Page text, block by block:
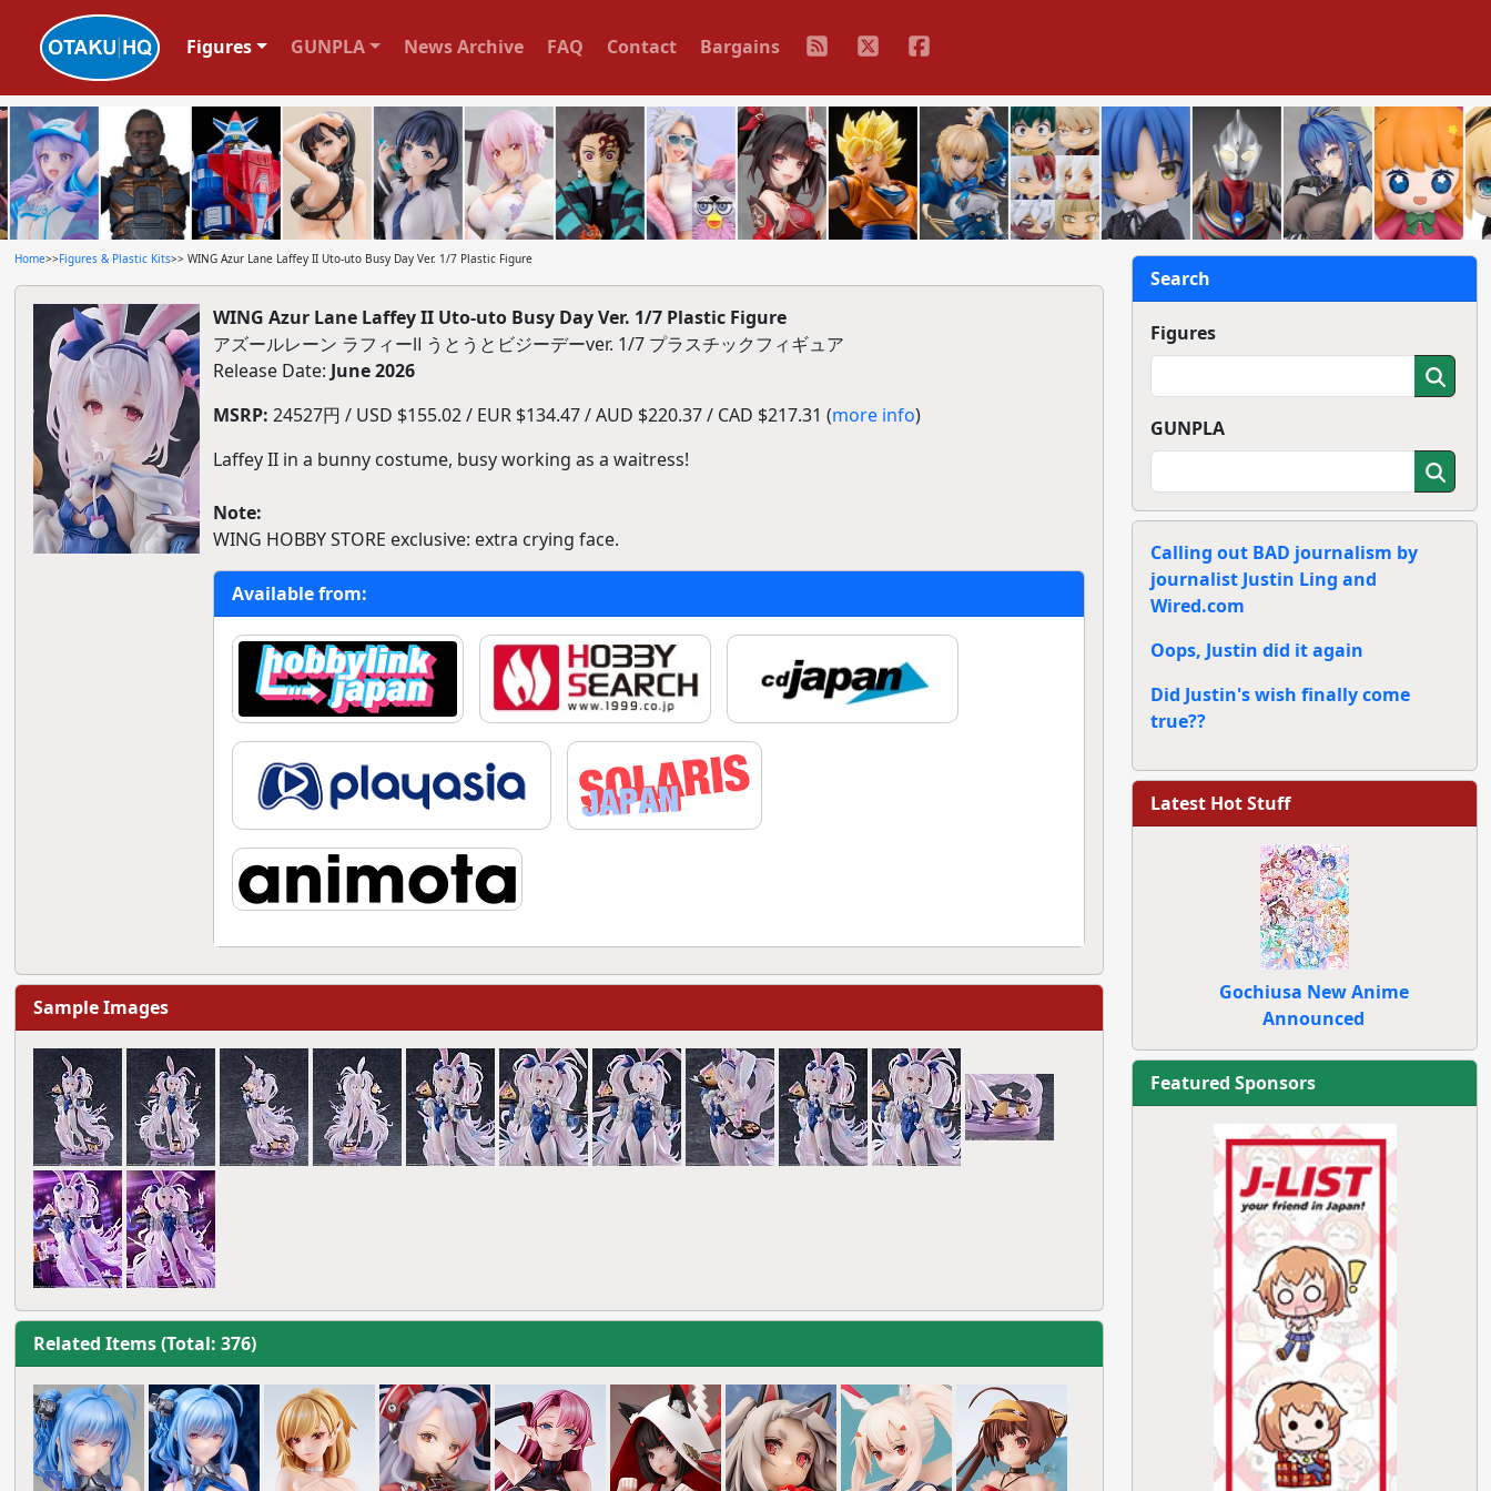
Figures GUNPLA News Archive FAQ Contact Bargains
Home>>Figures & Plastic Kits>> WING Azur Lane Laffey II Uto-uto Busy Day Ver. 1/7 Plastic Figure
WING Azur Lane Laffey II Uto-uto Busy Day Ver. 1/7 Plastic Figure
アズールレーン ラフィーⅡ うとうとビジーデーver. 1/7 プラスチックフィギュア
Release Date: June 2026
MSRP: 24527円 / USD $155.02 / EUR $134.47 / AUD $220.37 / CAD $217.31 (more info)
Laffey II in a bunny costume, busy working as a waitress!
Note:
WING HOBBY STORE exclusive: extra crying face.
Available from:
Sample Images
Related Items (Total: 376)
Search
Figures
GUNPLA
Calling out BAD journalism by
journalist Justin Ling and
Wired.com
Oops, Justin did it again
Did Justin's wish finally come
true??
Latest Hot Stuff
Gochiusa New Anime
Announced
Featured Sponsors